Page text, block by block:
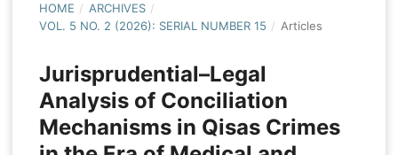
HOME / ARCHIVES /
VOL. 5 NO. 2 (2026): SERIAL NUMBER 15 / Articles
Jurisprudential–Legal
Analysis of Conciliation
Mechanisms in Qisas Crimes